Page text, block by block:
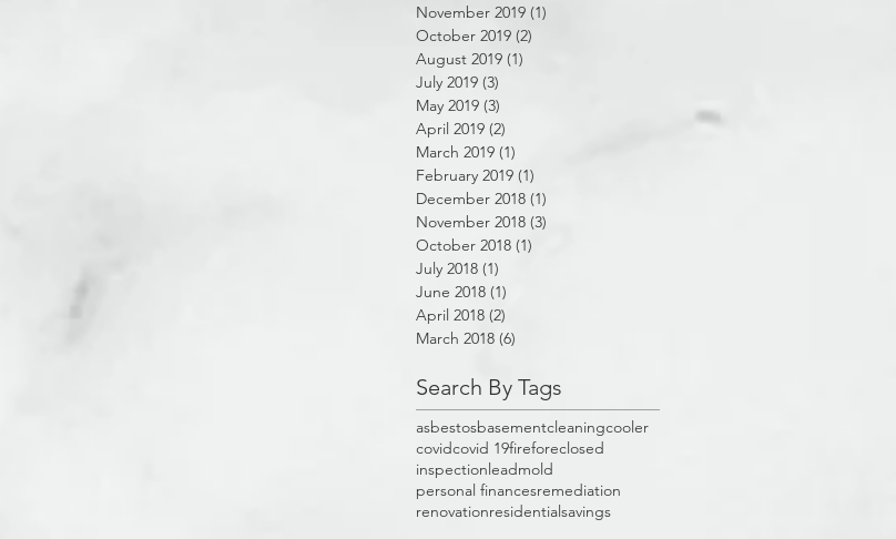
November 2019 (1)
October 2019 (2)
August 2019 (1)
July 2019 (3)
May 2019 (3)
April 2019 (2)
March 2019 (1)
February 2019 (1)
December 2018 (1)
November 2018 (3)
October 2018 (1)
July 2018 (1)
June 2018 (1)
April 2018 (2)
March 2018 (6)
Search By Tags
asbestosbasementcleaningcooler
covidcovid 19fireforeclosed
inspectionleadmold
personal financesremediation
renovationresidentialsavings